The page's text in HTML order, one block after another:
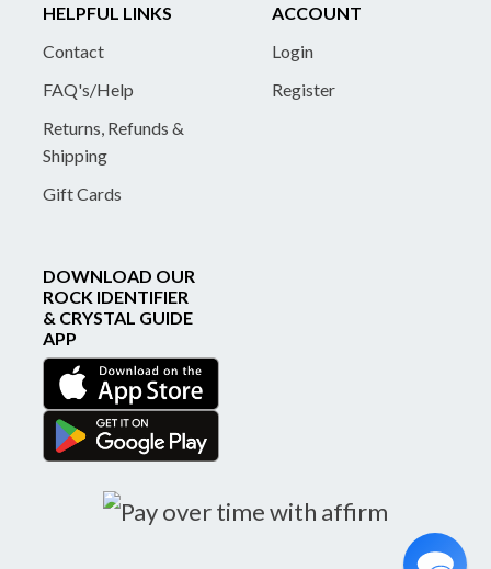
HELPFUL LINKS
Contact
FAQ's/Help
Returns, Refunds &
Shipping
Gift Cards
ACCOUNT
Login
Register
DOWNLOAD OUR
ROCK IDENTIFIER
& CRYSTAL GUIDE
APP